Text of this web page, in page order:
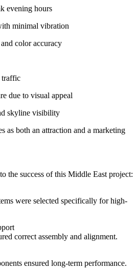
evening hours
minimal vibration
color accuracy
traffic
due to visual appeal
skyline visibility
as both an attraction and a marketing
the success of this Middle East project:
were selected specifically for high-
correct assembly and alignment.
ensured long-term performance.